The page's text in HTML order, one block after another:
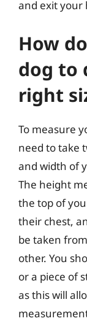
and exit your
How
dog to
right
To measure
need to take
and width of
The height
the top of
their chest,
be taken
other. You
or a piece of
as this will